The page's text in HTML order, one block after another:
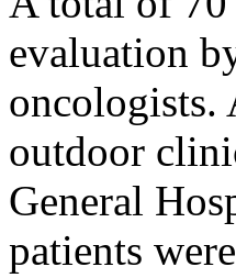
evaluation
oncologists.
outdoor
General
patients